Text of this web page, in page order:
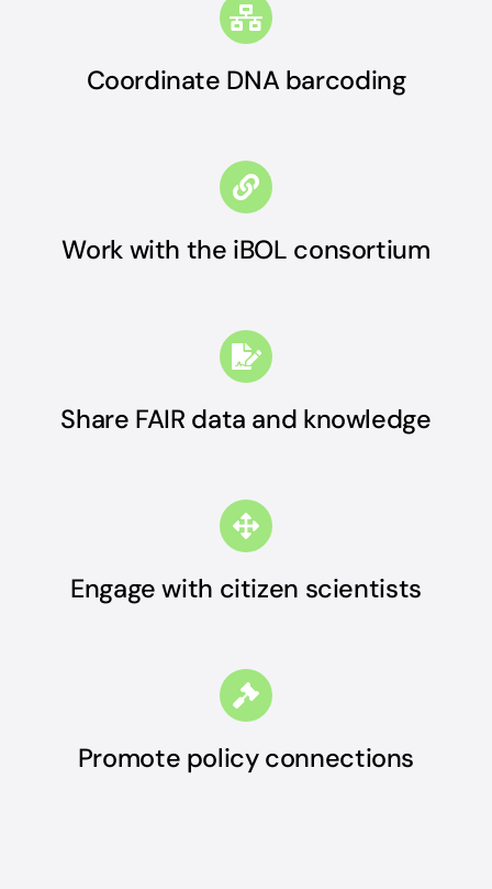
Coordinate DNA barcoding
Work with the iBOL consortium
Share FAIR data and knowledge
Engage with citizen scientists
Promote policy connections